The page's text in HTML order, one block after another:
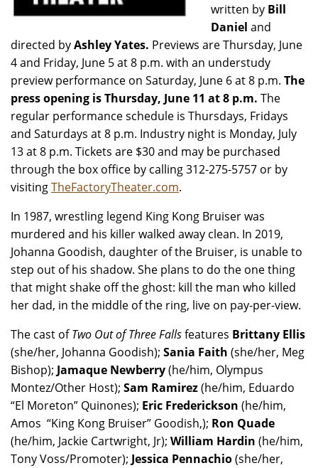
written by Bill
Daniel and
directed byAshley Yates. Previews are Thursday, June
4 and Friday, June 5 at 8 p.m. with an understudy
preview performance on Saturday, June 6 at 8 p.m. The
press opening is Thursday, June 11 at 8 p.m. The
regular performance schedule is Thursdays, Fridays
and Saturdays at 8 p.m. Industry night is Monday, July
13 at 8 p.m. Tickets are $30 and may be purchased
through the box office by calling 312-275-5757 or by
visitingTheFactoryTheater.com.
In 1987, wrestling legend King Kong Bruiser was
murdered and his killer walked away clean. In 2019,
Johanna Goodish, daughter of the Bruiser, is unable to
step out of his shadow. She plans to do the one thing
that might shake off the ghost: kill the man who killed
her dad, in the middle of the ring, live on pay-per-view.
The cast ofTwo Out of Three Fallsfeatures Brittany Ellis
(she/her, Johanna Goodish); Sania Faith (she/her, Meg
Bishop); Jamaque Newberry(he/him, Olympus
Montez/Other Host); Sam Ramirez(he/him, Eduardo
“El Moreton” Quinones); Eric Frederickson (he/him,
Amos “King Kong Bruiser” Goodish,); Ron Quade
(he/him, Jackie Cartwright, Jr); William Hardin (he/him,
Tony Voss/Promoter); Jessica Pennachio(she/her,